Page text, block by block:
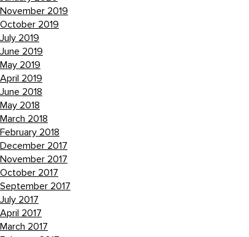
November 2019
October 2019
July 2019
June 2019
May 2019
April 2019
June 2018
May 2018
March 2018
February 2018
December 2017
November 2017
October 2017
September 2017
July 2017
April 2017
March 2017